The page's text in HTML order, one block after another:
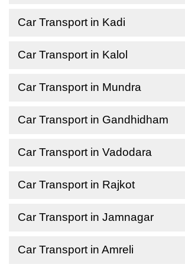
Car Transport in Kadi
Car Transport in Kalol
Car Transport in Mundra
Car Transport in Gandhidham
Car Transport in Vadodara
Car Transport in Rajkot
Car Transport in Jamnagar
Car Transport in Amreli